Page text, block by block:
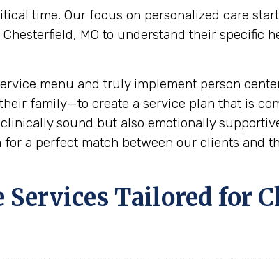
time. Our focus on personalized care
MO to understand their specific
menu and truly implement person
family—to create a service plan that is
sound but also emotionally
a perfect match between our clients and
Services Tailored for